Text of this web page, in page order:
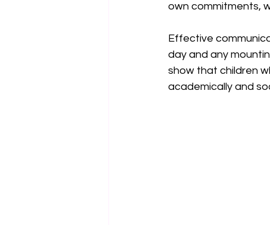
own commitments,
Effective
day and any
show that children
academically and